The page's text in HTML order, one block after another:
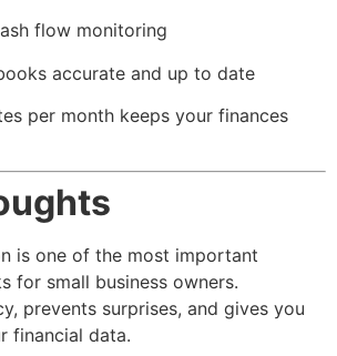
flow monitoring
accurate and up to date
per month keeps your finances
is one of the most important
for small business owners.
prevents surprises, and gives you
financial data.